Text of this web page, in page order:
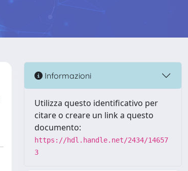
Informazioni
Utilizza questo identificativo per
citare o creare un link a questo
documento:
https://hdl.handle.net/2434/14657
3